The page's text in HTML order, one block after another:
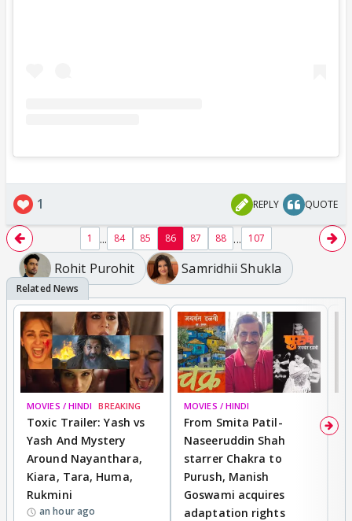
1 REPLY QUOTE
1 ... 84 85 86 87 88 ... 107
Rohit Purohit Samridhii Shukla
MOVIES / HINDI BREAKING
Toxic Trailer: Yash vs
Yash And Mystery
Around Nayanthara,
Kiara, Tara, Huma,
Rukmini
an hour ago
MOVIES / HINDI
From Smita Patil-
Naseeruddin Shah
starrer Chakra to
Purush, Manish
Goswami acquires
adaptation rights